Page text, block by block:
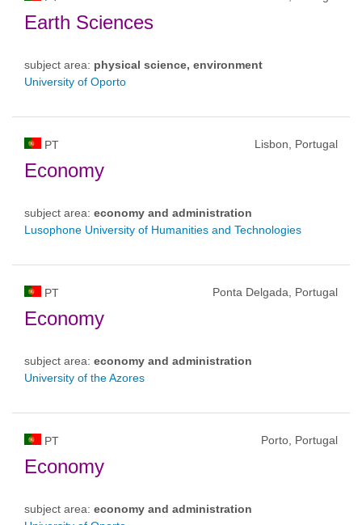
Earth Sciences
subject area: physical science, environment
University of Oporto
PT Lisbon, Portugal
Economy
subject area: economy and administration
Lusophone University of Humanities and Technologies
PT Ponta Delgada, Portugal
Economy
subject area: economy and administration
University of the Azores
PT Porto, Portugal
Economy
subject area: economy and administration